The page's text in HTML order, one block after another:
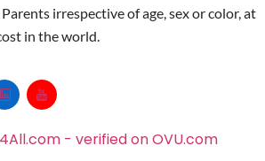
irrespective of age, sex or color, at
in the world.